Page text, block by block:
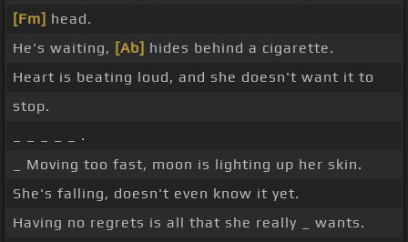
[Fm] head.
He's waiting, [Ab] hides behind a cigarette.
Heart is beating loud, and she doesn't want it to
stop.
_ _ _ _ _ .
_ Moving too fast, moon is lighting up her skin.
She's falling, doesn't even know it yet.
Having no regrets is all that she really _ wants.